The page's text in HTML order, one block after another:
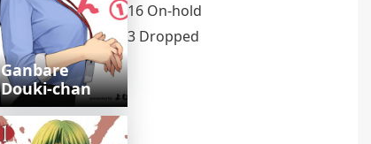
Ganbare
Douki-chan
16 On-hold
3 Dropped